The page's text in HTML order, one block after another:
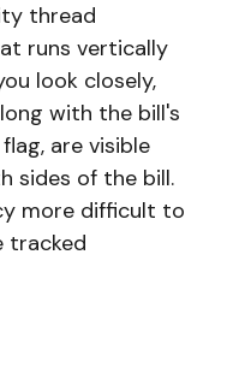
thread
runs vertically
look closely,
with the bill's
are visible
sides of the bill.
more difficult to
tracked